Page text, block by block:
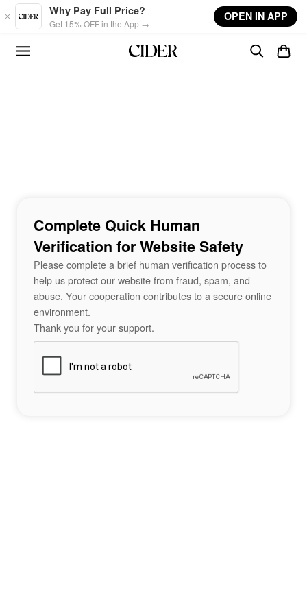
Skip to main content
Why Pay Full Price?
Get 15% OFF in the App →
OPEN IN APP
Complete Quick Human
Verification for Website Safety
Please complete a brief human verification process to
help us protect our website from fraud, spam, and
abuse. Your cooperation contributes to a secure online
environment.
Thank you for your support.